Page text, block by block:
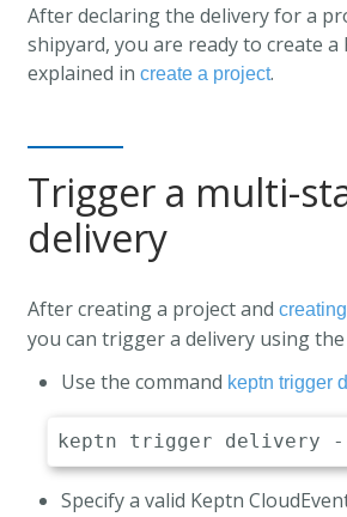
After declaring the delivery for a
shipyard, you are ready to create a
explained in create a project.
Trigger a multi-
delivery
After creating a project and
you can trigger a delivery using the
Use the command keptn trigger
Specify a valid Keptn